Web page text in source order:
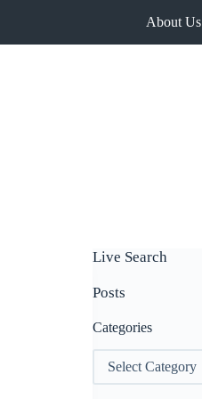
About Us
Live Search
Posts
Categories
Categories